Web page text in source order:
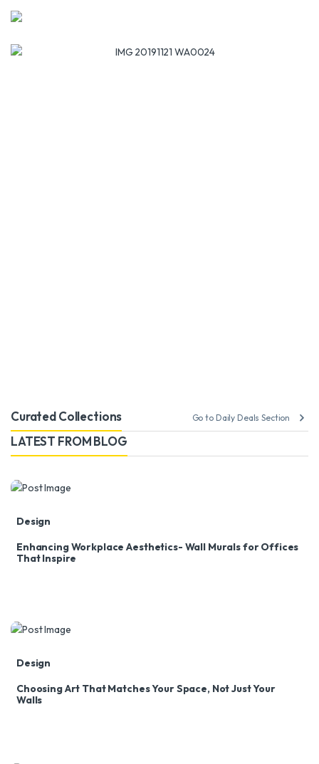
Curated Collections Go to Daily Deals Section
LATEST FROM BLOG
Design
Enhancing Workplace Aesthetics- Wall Murals for Offices
That Inspire
Design
Choosing Art That Matches Your Space, Not Just Your
Walls